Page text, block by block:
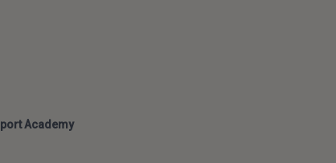
Academy